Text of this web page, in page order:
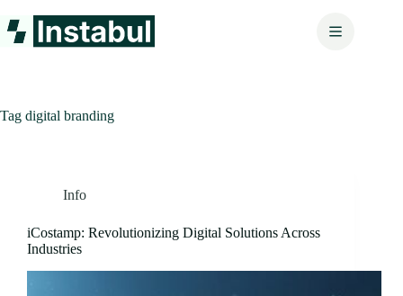
to
content
Tag digital branding
Info
iCostamp: Revolutionizing Digital Solutions Across
Industries